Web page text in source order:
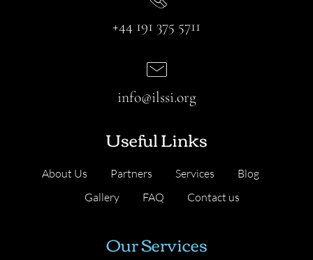
+44 191 375 5711
Useful Links
About Us Partners Services
Blog
Gallery
FAQ Contact us
info@ilssi.org
Our Services